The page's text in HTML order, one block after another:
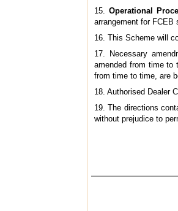
15. Operational
arrangement for FCEB
16. This Scheme will
17. Necessary
amended from time to
from time to time, are
18. Authorised Dealer
19. The directions
without prejudice to